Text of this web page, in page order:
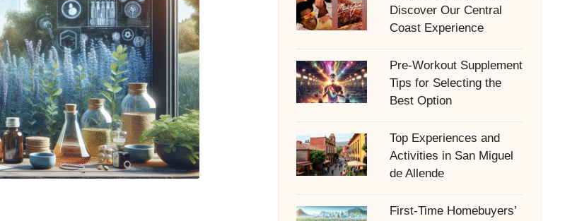
Discover Our Central
Coast Experience
Pre-Workout Supplement
Tips for Selecting the
Best Option
Top Experiences and
Activities in San Miguel
de Allende
First-Time Homebuyers’